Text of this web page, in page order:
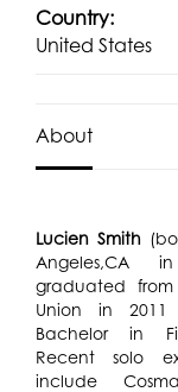
Country:
United States
About
Lucien Smith
Angeles,CA
graduated
Union in
Bachelor in
Recent solo
include